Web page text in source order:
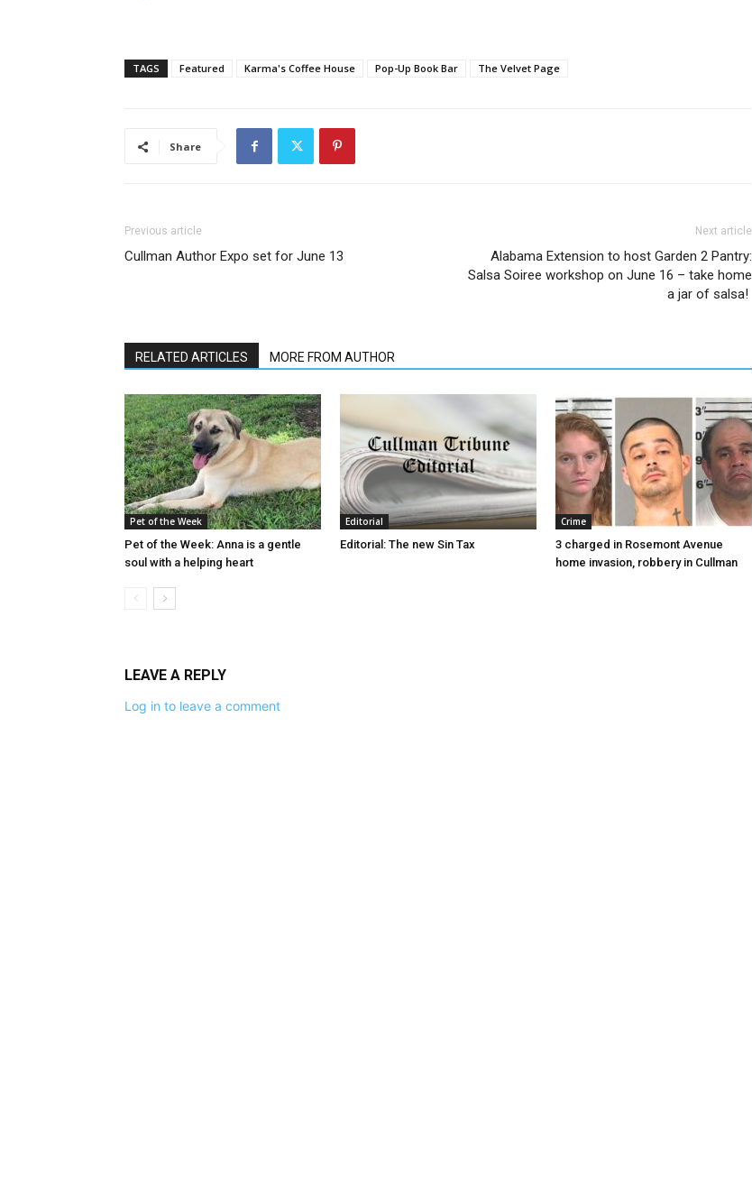
TAGS Featured Karma's Coffee House Pop-Up Book Bar The Velvet Page
Share
Previous article
Cullman Author Expo set for June 13
Next article
Alabama Extension to host Garden 2 Pantry:
Salsa Soiree workshop on June 16 – take home
a jar of salsa!
RELATED ARTICLES MORE FROM AUTHOR
Pet of the Week
Pet of the Week: Anna is a gentle
soul with a helping heart
Editorial
Editorial: The new Sin Tax
Crime
3 charged in Rosemont Avenue
home invasion, robbery in Cullman
LEAVE A REPLY
Log in to leave a comment